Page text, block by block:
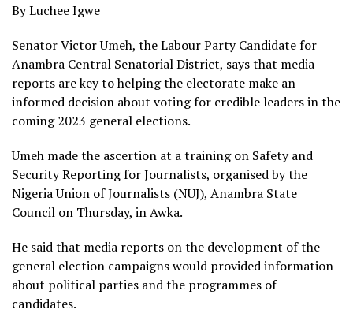
By Luchee Igwe
Senator Victor Umeh, the Labour Party Candidate for
Anambra Central Senatorial District, says that media
reports are key to helping the electorate make an
informed decision about voting for credible leaders in the
coming 2023 general elections.
Umeh made the ascertion at a training on Safety and
Security Reporting for Journalists, organised by the
Nigeria Union of Journalists (NUJ), Anambra State
Council on Thursday, in Awka.
He said that media reports on the development of the
general election campaigns would provided information
about political parties and the programmes of
candidates.